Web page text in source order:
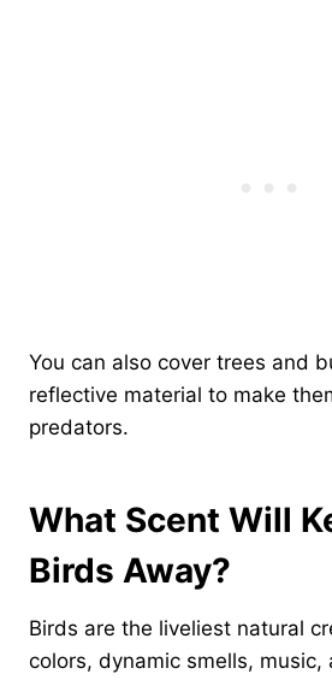
You can also cover trees and
reflective material to make
predators.
What Scent Will
Birds Away?
Birds are the liveliest natural
colors, dynamic smells, music,